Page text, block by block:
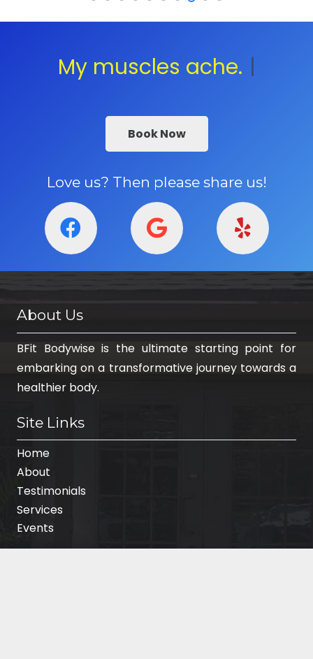
My muscles ache.Contact
Book Now
Love us? Then please share us!
About Us
BFit Bodywise is the ultimate starting point for
embarking on a transformative journey towards a
Site Links
Home
About
Testimonials
Services
Events